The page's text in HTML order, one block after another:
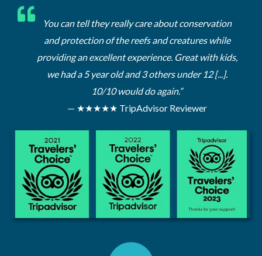
You can tell they really care about conservation
and protection of the reefs and creatures while
providing an excellent experience. Great with kids,
we had a 5 year old and 3 others under 12 [...].
10/10 would do again.”
— ★★★★★ TripAdvisor Reviewer